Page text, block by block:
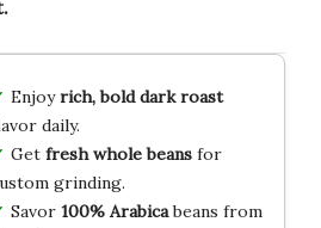
Enjoyrich, bold dark roast
daily.
Get fresh whole beansfor
grinding.
Savor 100% Arabicabeans from